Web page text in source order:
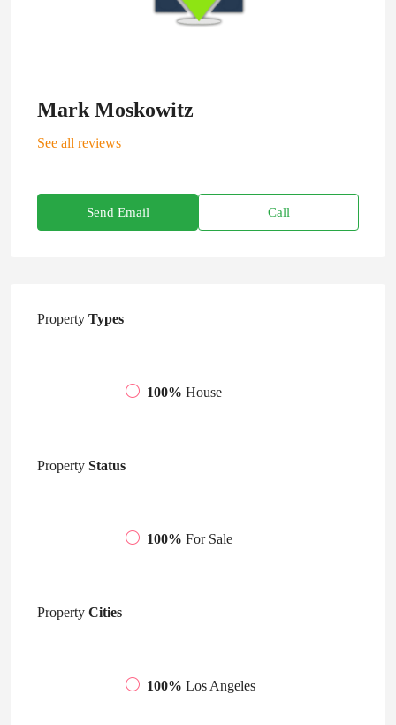
Mark Moskowitz
See all reviews
Send Email Call
Property Types
100% House
Property Status
100% For Sale
Property Cities
100% Los Angeles